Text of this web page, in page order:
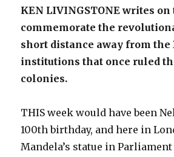
KEN LIVINGSTONE writes
commemorate the
short distance away from
institutions that once ruled
colonies.
THIS week would have been
100th birthday, and here in
Mandela’s statue in